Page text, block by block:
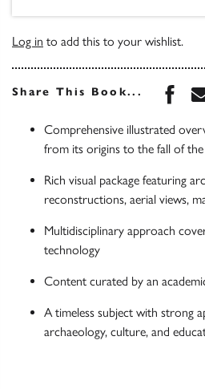
Log in to add this to your wishlist.
Share This Book...
Comprehensive illustrated
from its origins to the fall of
Rich visual package featuring
reconstructions, aerial views,
Multidisciplinary approach
technology
Content curated by an
A timeless subject with strong
archaeology, culture, and